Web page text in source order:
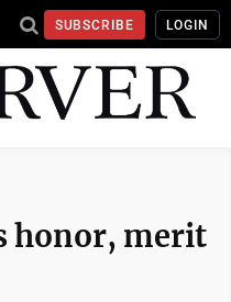
SUBSCRIBE LOGIN
honor, merit